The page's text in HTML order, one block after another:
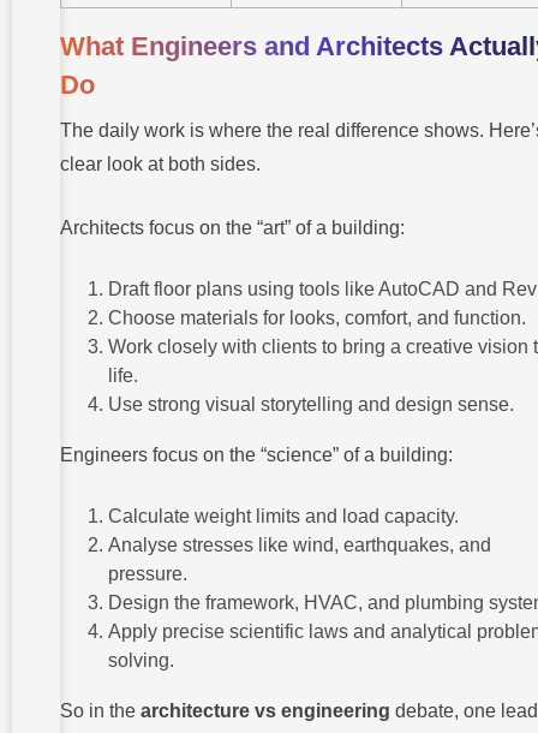
What Engineers and Architects
Do
The daily work is where the real difference shows.
clear look at both sides.
Architects focus on the “art” of a building:
Draft floor plans using tools like AutoCAD and
Choose materials for looks, comfort, and function.
Work closely with clients to bring a creative vision
life.
Use strong visual storytelling and design sense.
Engineers focus on the “science” of a building:
Calculate weight limits and load capacity.
Analyse stresses like wind, earthquakes, and
pressure.
Design the framework, HVAC, and plumbing
Apply precise scientific laws and analytical
solving.
So in the architecture vs engineering debate, one